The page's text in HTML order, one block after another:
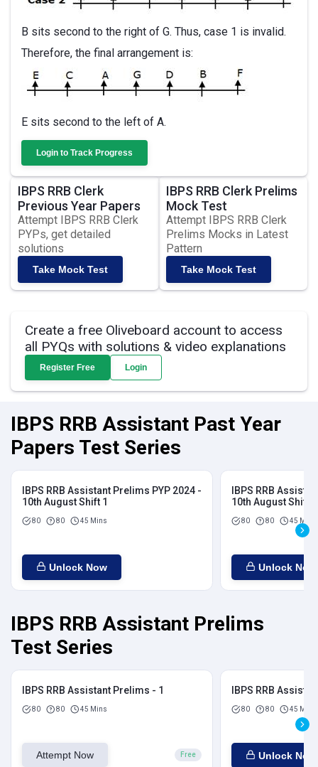
B sits second to the right of G. Thus, case 1 is invalid.
Therefore, the final arrangement is:
E sits second to the left of A.
Login to Track Progress
IBPS RRB Clerk
Previous Year Papers
Attempt IBPS RRB Clerk
PYPs, get detailed
solutions
Take Mock Test
IBPS RRB Clerk Prelims
Mock Test
Attempt IBPS RRB Clerk
Prelims Mocks in Latest
Pattern
Take Mock Test
Create a free Oliveboard account to access
all PYQs with solutions & video explanations
Register Free Login
IBPS RRB Assistant Past Year
Papers Test Series
IBPS RRB Assistant Prelims PYP 2024 -
10th August Shift 1
80 80 45 Mins
Unlock Now
IBPS RRB
10th August Shift 2
80 80 45 Mins
Unlock Now
IBPS RRB Assistant Prelims
Test Series
IBPS RRB Assistant Prelims - 1
80 80 45 Mins
Attempt Now Free
IBPS RRB
80 80 45 Mins
Unlock Now